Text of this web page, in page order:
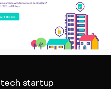
startup